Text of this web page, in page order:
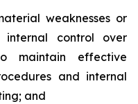
weaknesses or
control over
maintain effective
and internal
and